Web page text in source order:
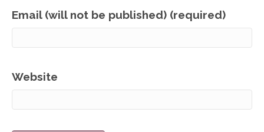
Email (will not be published) (required)
Website